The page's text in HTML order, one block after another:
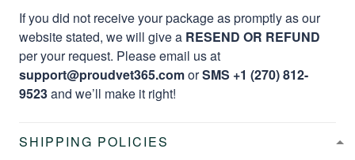
If you did not receive your package as promptly as our
website stated, we will give a RESEND OR REFUND
per your request. Please email us at
support@proudvet365.comorSMS +1 (270) 812-
9523and we’ll make it right!
SHIPPING POLICIES